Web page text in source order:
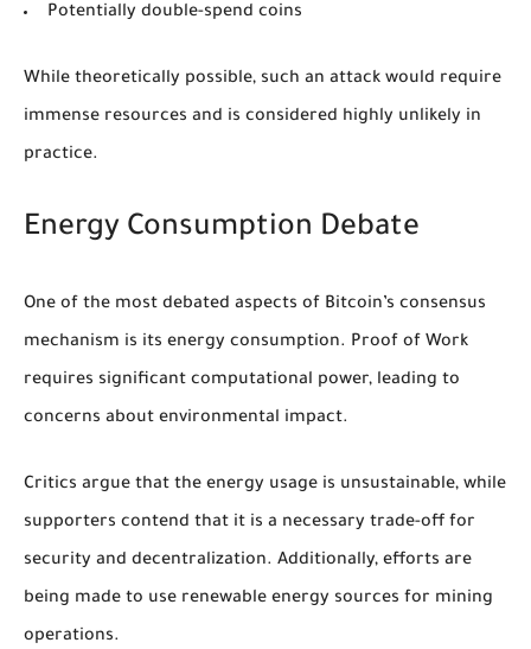
Potentially double-spend coins
While theoretically possible, such an attack would require
immense resources and is considered highly unlikely in
practice.
Energy Consumption Debate
One of the most debated aspects of Bitcoin’s consensus
mechanism is its energy consumption. Proof of Work
requires significant computational power, leading to
concerns about environmental impact.
Critics argue that the energy usage is unsustainable, while
supporters contend that it is a necessary trade-off for
security and decentralization. Additionally, efforts are
being made to use renewable energy sources for mining
operations.